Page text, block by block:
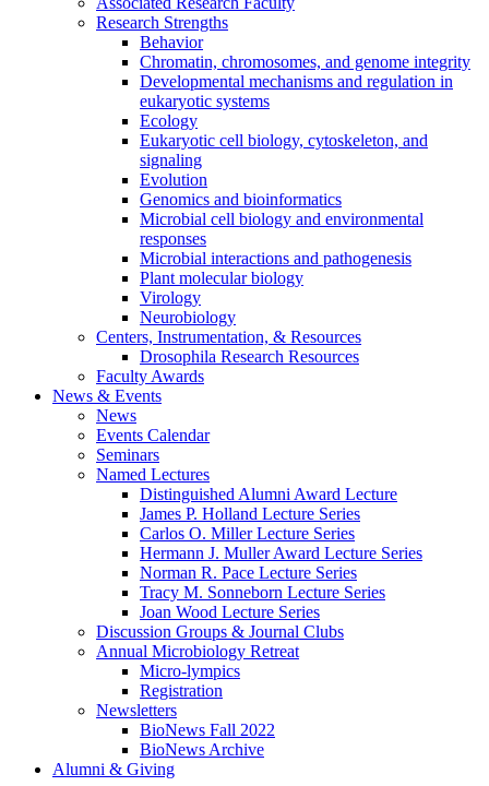
Research Strengths
Behavior
Chromatin, chromosomes, and genome integrity
Developmental mechanisms and regulation in
eukaryotic systems
Ecology
Eukaryotic cell biology, cytoskeleton, and
signaling
Evolution
Genomics and bioinformatics
Microbial cell biology and environmental
responses
Microbial interactions and pathogenesis
Plant molecular biology
Virology
Neurobiology
Centers, Instrumentation, & Resources
Drosophila Research Resources
Faculty Awards
News & Events
News
Events Calendar
Seminars
Named Lectures
Distinguished Alumni Award Lecture
James P. Holland Lecture Series
Carlos O. Miller Lecture Series
Hermann J. Muller Award Lecture Series
Norman R. Pace Lecture Series
Tracy M. Sonneborn Lecture Series
Joan Wood Lecture Series
Discussion Groups & Journal Clubs
Annual Microbiology Retreat
Micro-lympics
Registration
Newsletters
BioNews Fall 2022
BioNews Archive
Alumni & Giving